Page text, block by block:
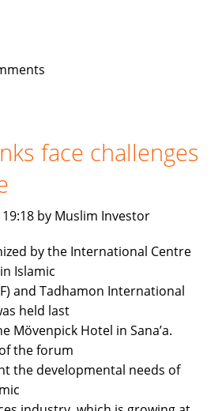
face challenges
by Muslim Investor
by the International Centre
Islamic
and Tadhamon International
held last
Mövenpick Hotel in Sana’a.
the forum
the developmental needs of